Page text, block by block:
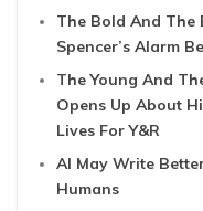
The Bold And The
Spencer’s Alarm
The Young And
Opens Up About
Lives For Y&R
AI May Write
Humans